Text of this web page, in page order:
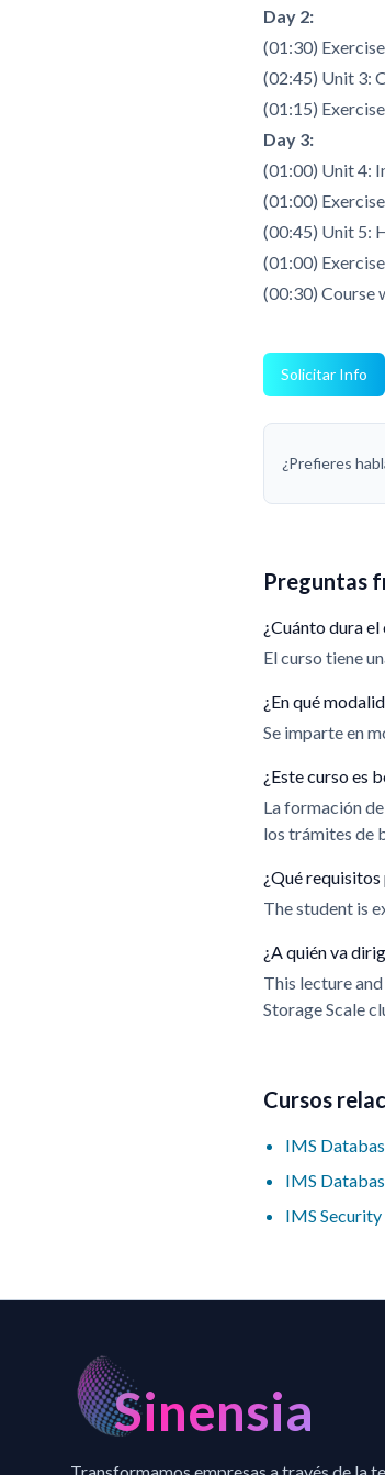
Day 2:
(01:30)
(02:45) Unit 3:
(01:15)
Day 3:
(01:00) Unit 4:
(01:00)
(00:45) Unit 5:
(01:00)
(00:30) Course
Solicitar Info
¿Prefieres
Preguntas
¿Cuánto dura
El curso tiene
¿En qué
Se imparte en
¿Este curso es
La formación
los trámites de
¿Qué
The student is
¿A quién va
This lecture
Storage Scale
Cursos
IMS
IMS
IMS Security
Sinensia